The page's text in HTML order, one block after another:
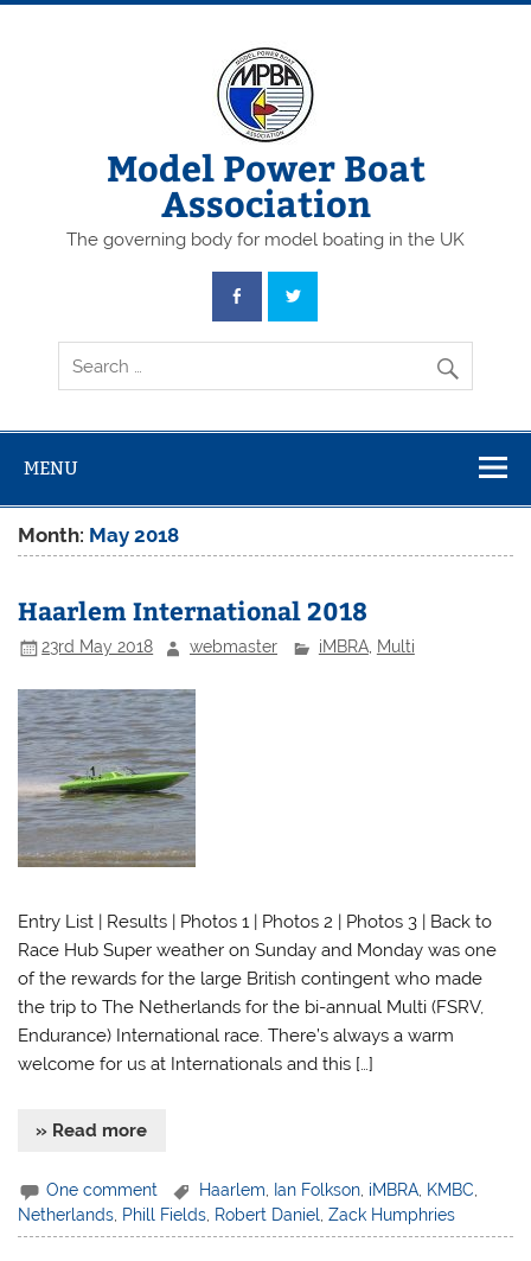
Skip
Model Power Boat
Association
The governing body for model boating in the UK
MENU
Month: May 2018
Haarlem International 2018
23rd May 2018 webmaster iMBRA, Multi
Entry List | Results | Photos 1 | Photos 2 | Photos 3 | Back to
Race Hub Super weather on Sunday and Monday was one
of the rewards for the large British contingent who made
the trip to The Netherlands for the bi-annual Multi (FSRV,
Endurance) International race. There’s always a warm
welcome for us at Internationals and this […]
» Read more
One comment Haarlem Ian Folkson iMBRA KMBC
Netherlands Phill Fields Robert Daniel ,Zack Humphries